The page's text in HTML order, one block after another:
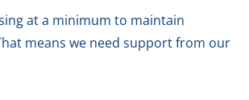
at a minimum to maintain
means we need support from our